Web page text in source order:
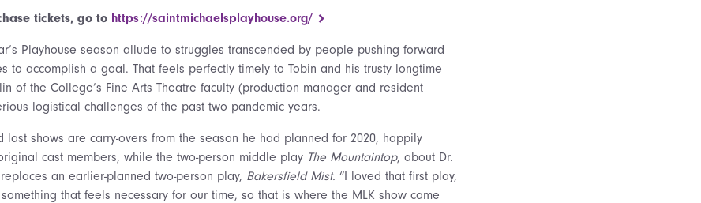
tickets, go to https://saintmichaelsplayhouse.org/
Playhouse season allude to struggles transcended by people pushing forward
to accomplish a goal. That feels perfectly timely to Tobin and his trusty longtime
of the College’s Fine Arts Theatre faculty (production manager and resident
logistical challenges of the past two pandemic years.
last shows are carry-overs from the season he had planned for 2020, happily
cast members, while the two-person middle play The Mountaintop, about Dr.
an earlier-planned two-person play, Bakersfield Mist. “I loved that first play,
that feels necessary for our time, so that is where the MLK show came